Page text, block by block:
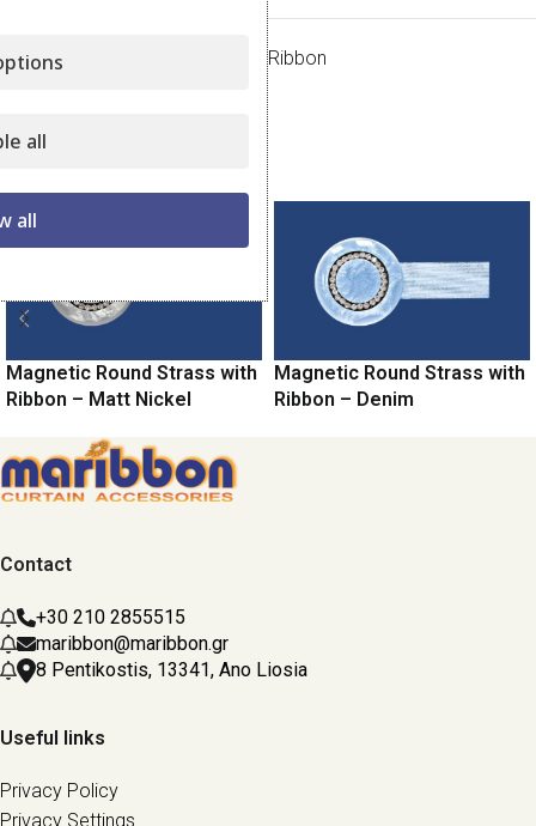
Category:
Magnets Strass with Ribbon
Related products
Magnetic Round Strass with
Ribbon – Matt Nickel
Magnetic Round Strass with
Ribbon – Denim
Contact
+30 210 2855515
maribbon@maribbon.gr
8 Pentikostis, 13341, Ano Liosia
Useful links
Privacy Policy
Privacy Settings
all
all